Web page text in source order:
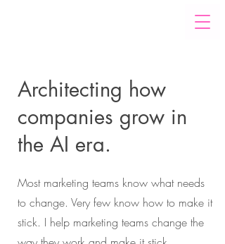
Architecting how
companies grow in
the AI era.
Most marketing teams know what needs
to change. Very few know how to make it
stick. I help marketing teams change the